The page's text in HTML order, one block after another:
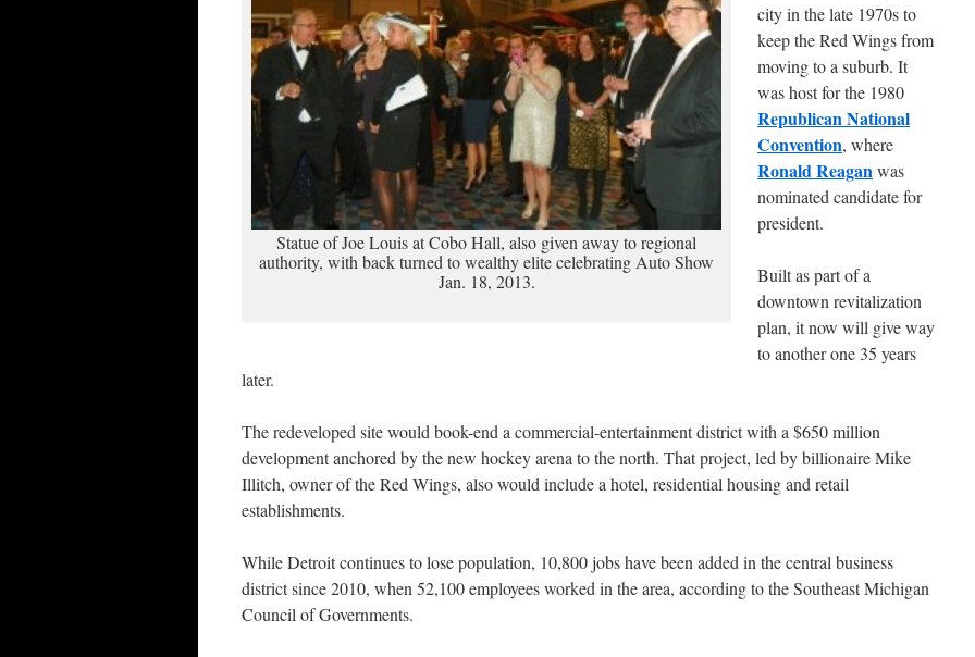
Statue of Joe Louis at Cobo Hall, also given away to regional
authority, with back turned to wealthy elite celebrating Auto Show
Jan. 18, 2013.
city in the late 1970s to
keep the Red Wings from
moving to a suburb. It
was host for the 1980
Republican National
Convention, where
Ronald Reaganwas
nominated candidate for
president.
Built as part of a
downtown revitalization
plan, it now will give way
to another one 35 years
later.
The redeveloped site would book-end a commercial-entertainment district with a $650 million
development anchored by the new hockey arena to the north. That project, led by billionaire Mike
Illitch, owner of the Red Wings, also would include a hotel, residential housing and retail
establishments.
While Detroit continues to lose population, 10,800 jobs have been added in the central business
district since 2010, when 52,100 employees worked in the area, according to the Southeast Michigan
Council of Governments.